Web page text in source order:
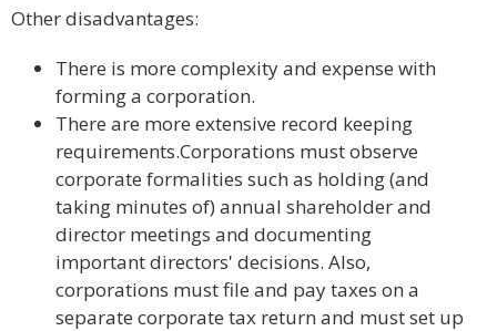
Other disadvantages:
There is more complexity and expense with
forming a corporation.
There are more extensive record keeping
requirements.Corporations must observe
corporate formalities such as holding (and
taking minutes of) annual shareholder and
director meetings and documenting
important directors' decisions. Also,
corporations must file and pay taxes on a
separate corporate tax return and must set up